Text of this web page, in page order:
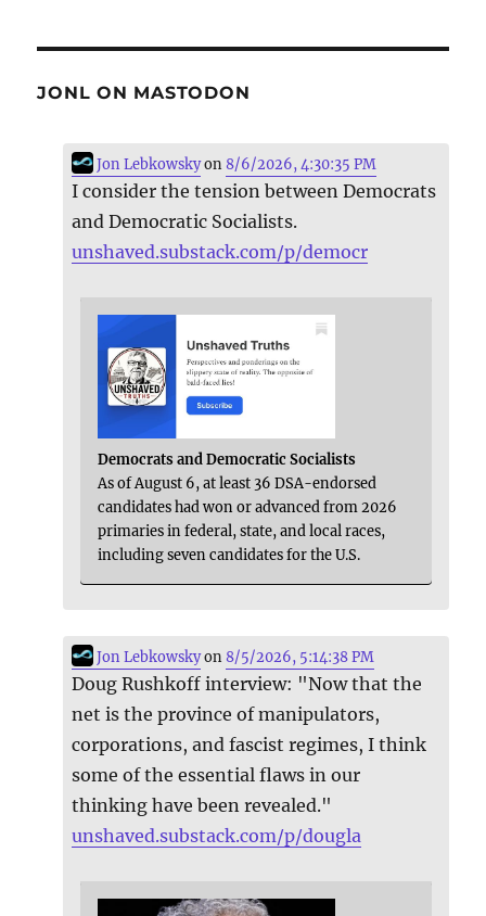
JONL ON MASTODON
Jon Lebkowskyon8/6/2026, 4:30:35 PM
I consider the tension between Democrats
and Democratic Socialists.
unshaved.substack.com/p/democr
Democrats and Democratic Socialists
As of August 6, at least 36 DSA-endorsed
candidates had won or advanced from 2026
primaries in federal, state, and local races,
including seven candidates for the U.S.
Jon Lebkowskyon8/5/2026, 5:14:38 PM
Doug Rushkoff interview: "Now that the
net is the province of manipulators,
corporations, and fascist regimes, I think
some of the essential flaws in our
thinking have been revealed."
unshaved.substack.com/p/dougla